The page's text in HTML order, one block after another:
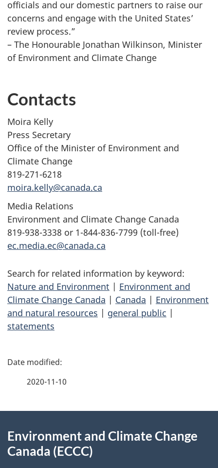
officials and our domestic partners to raise our
concerns and engage with the United States’
review process.”
– The Honourable Jonathan Wilkinson, Minister
of Environment and Climate Change
Contacts
Moira Kelly
Press Secretary
Office of the Minister of Environment and
Climate Change
819-271-6218
moira.kelly@canada.ca
Media Relations
Environment and Climate Change Canada
819-938-3338 or 1-844-836-7799 (toll-free)
ec.media.ec@canada.ca
Search for related information by keyword:
Nature and Environment | Environment and
Climate Change Canada | Canada | Environment
and natural resources | general public |
statements
P
d
2020-11-10
this
Environment and Climate Change
Canada (ECCC)